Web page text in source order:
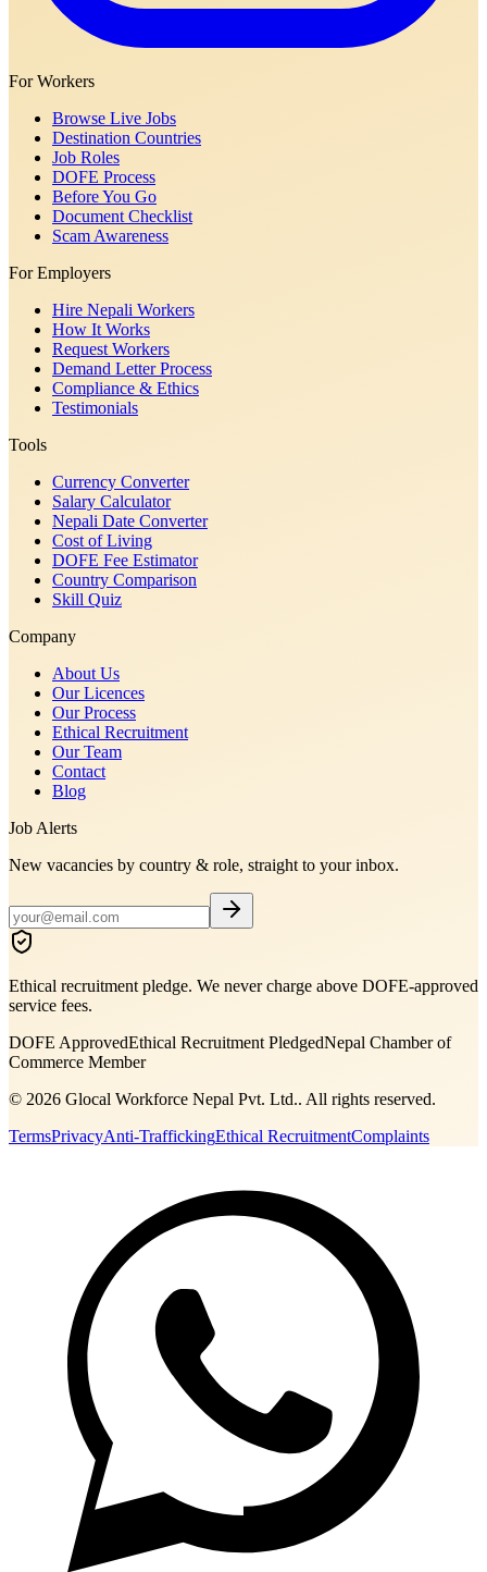
For Workers
Browse Live Jobs
Destination Countries
Job Roles
DOFE Process
Before You Go
Document Checklist
Scam Awareness
For Employers
Hire Nepali Workers
How It Works
Request Workers
Demand Letter Process
Compliance & Ethics
Testimonials
Tools
Currency Converter
Salary Calculator
Nepali Date Converter
Cost of Living
DOFE Fee Estimator
Country Comparison
Skill Quiz
Company
About Us
Our Licences
Our Process
Ethical Recruitment
Our Team
Contact
Blog
Job Alerts
New vacancies by country & role, straight to your inbox.
Ethical recruitment pledge. We never charge above DOFE-approved
service fees.
DOFE ApprovedEthical Recruitment PledgedNepal Chamber of
Commerce Member
© 2026 Glocal Workforce Nepal Pvt. Ltd.. All rights reserved.
TermsPrivacyAnti-TraffickingEthical RecruitmentComplaints